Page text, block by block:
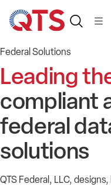
Federal Solutions
Leading
compliant
federal
solutions
QTS Federal, LLC,